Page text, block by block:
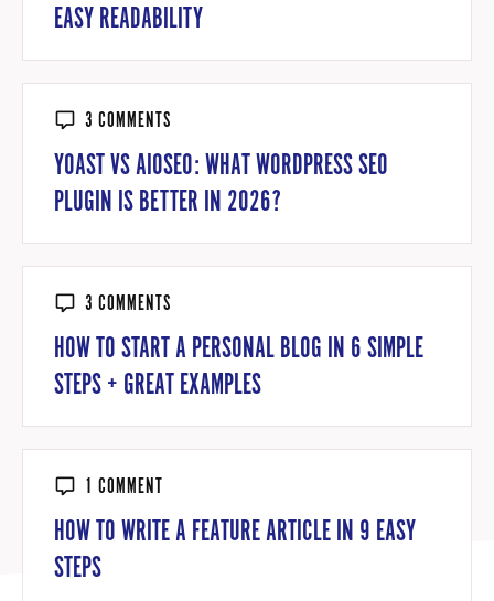
EASY READABILITY
3 COMMENTS
YOAST VS AIOSEO: WHAT WORDPRESS SEO
PLUGIN IS BETTER IN 2026?
3 COMMENTS
HOW TO START A PERSONAL BLOG IN 6 SIMPLE
STEPS + GREAT EXAMPLES
1 COMMENT
HOW TO WRITE A FEATURE ARTICLE IN 9 EASY
STEPS